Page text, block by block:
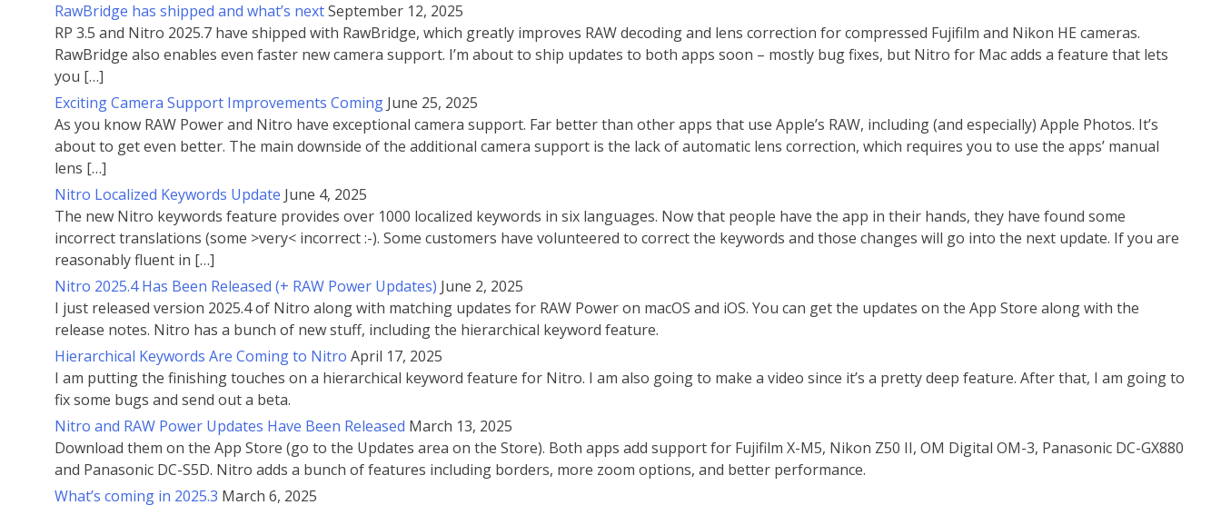
RawBridge has shipped and what’s nextSeptember 12, 2025
RP 3.5 and Nitro 2025.7 have shipped with RawBridge, which greatly improves RAW decoding and lens correction for compressed Fujifilm and Nikon HE cameras.
RawBridge also enables even faster new camera support. I’m about to ship updates to both apps soon – mostly bug fixes, but Nitro for Mac adds a feature that lets
you […]
Exciting Camera Support Improvements Coming June 25, 2025
As you know RAW Power and Nitro have exceptional camera support. Far better than other apps that use Apple’s RAW, including (and especially) Apple Photos. It’s
about to get even better. The main downside of the additional camera support is the lack of automatic lens correction, which requires you to use the apps’ manual
lens […]
Nitro Localized Keywords Update June 4, 2025
The new Nitro keywords feature provides over 1000 localized keywords in six languages. Now that people have the app in their hands, they have found some
incorrect translations (some >very< incorrect :-). Some customers have volunteered to correct the keywords and those changes will go into the next update. If you are
reasonably fluent in […]
Nitro 2025.4 Has Been Released (+ RAW Power Updates) June 2, 2025
I just released version 2025.4 of Nitro along with matching updates for RAW Power on macOS and iOS. You can get the updates on the App Store along with the
release notes. Nitro has a bunch of new stuff, including the hierarchical keyword feature.
Hierarchical Keywords Are Coming to Nitro April 17, 2025
I am putting the finishing touches on a hierarchical keyword feature for Nitro. I am also going to make a video since it’s a pretty deep feature. After that, I am going to
fix some bugs and send out a beta.
Nitro and RAW Power Updates Have Been Released March 13, 2025
Download them on the App Store (go to the Updates area on the Store). Both apps add support for Fujifilm X-M5, Nikon Z50 II, OM Digital OM-3, Panasonic DC-GX880
and Panasonic DC-S5D. Nitro adds a bunch of features including borders, more zoom options, and better performance.
What’s coming in 2025.3 March 6, 2025